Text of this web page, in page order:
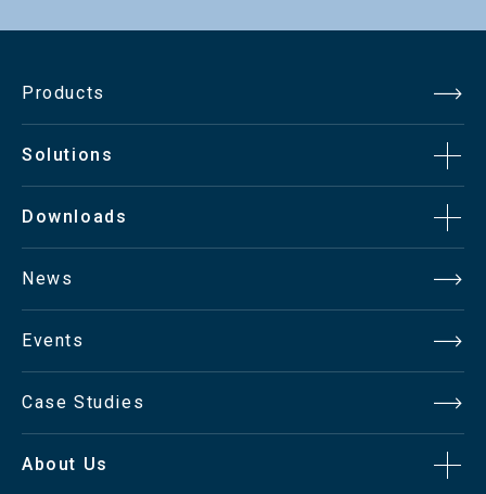
Products
Solutions
Downloads
News
Events
Case Studies
About Us